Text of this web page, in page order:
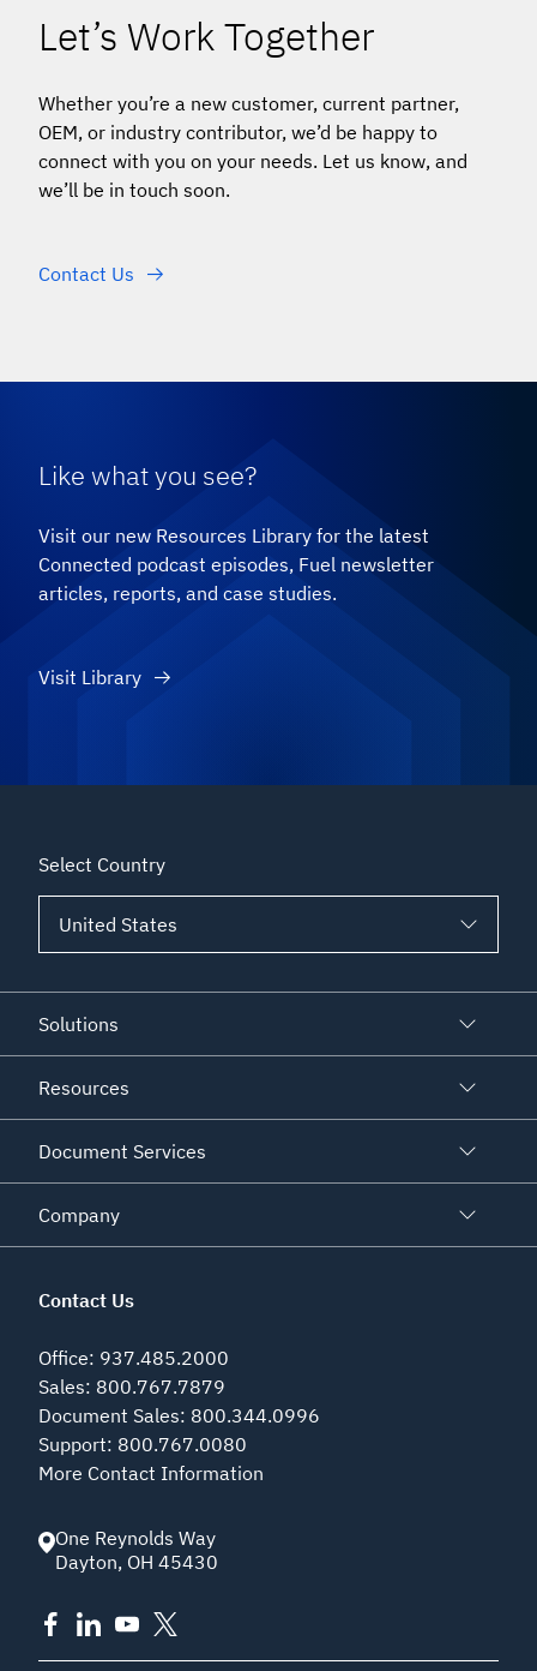
Let’s Work Together
Whether you’re a new customer, current partner,
OEM, or industry contributor, we’d be happy to
connect with you on your needs. Let us know, and
we’ll be in touch soon.
Contact Us
Like what you see?
Visit our new Resources Library for the latest
Connected podcast episodes, Fuel newsletter
articles, reports, and case studies.
Visit Library
Select Country
Solutions
Resources
Document Services
Company
Contact Us
Office: 937.485.2000
Sales: 800.767.7879
Document Sales: 800.344.0996
Support: 800.767.0080
More Contact Information
One Reynolds Way
Dayton, OH 45430